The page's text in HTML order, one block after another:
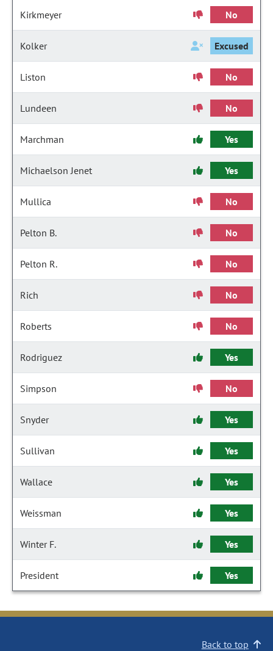
Kirkmeyer No
Kolker Excused
Liston No
Lundeen No
Marchman Yes
Michaelson Jenet Yes
Mullica No
Pelton B. No
Pelton R. No
Rich No
Roberts No
Rodriguez Yes
Simpson No
Snyder Yes
Sullivan Yes
Wallace Yes
Weissman Yes
Winter F. Yes
President Yes
Back to top